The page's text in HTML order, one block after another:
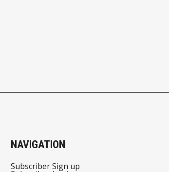
NAVIGATION
Subscriber Sign up